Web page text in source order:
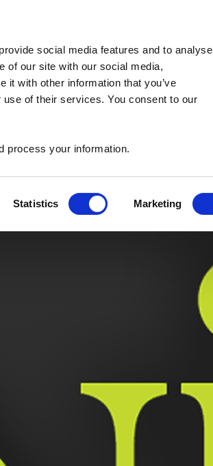
social media features and to analyse
of our site with our social media,
it with other information that you’ve
of their services. You consent to our
process your information.
Statistics Marketing